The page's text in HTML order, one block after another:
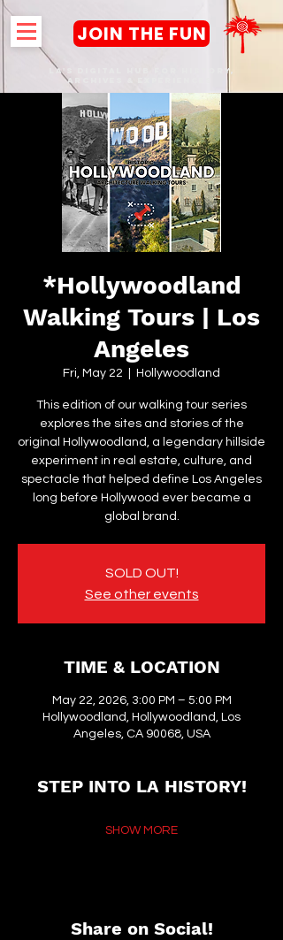
JOIN THE FUN
LA's DIGITAL hub FOR History,
Archives & Experiences
*Hollywoodland
Walking Tours | Los
Angeles
Fri, May 22 Hollywoodland
This edition of our walking tour series
explores the sites and stories of the
original Hollywoodland, a legendary hillside
experiment in real estate, culture, and
spectacle that helped define Los Angeles
long before Hollywood ever became a
global brand.
SOLD OUT!
See other events
TIME & LOCATION
May 22, 2026, 3:00 PM – 5:00 PM
Hollywoodland, Hollywoodland, Los
Angeles, CA 90068, USA
STEP INTO LA HISTORY!
SHOW MORE
Share on Social!